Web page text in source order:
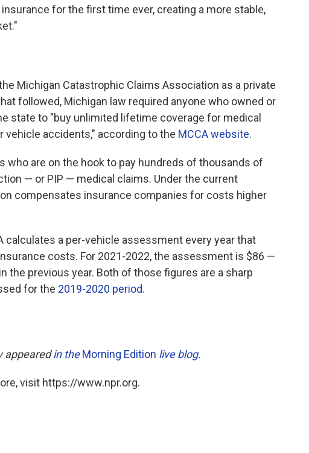
for the first time ever, creating a more stable,
Michigan Catastrophic Claims Association as a private
followed, Michigan law required anyone who owned or
state to "buy unlimited lifetime coverage for medical
accidents," according to the MCCA website.
who are on the hook to pay hundreds of thousands of
— or PIP — medical claims. Under the current
compensates insurance companies for costs higher
calculates a per-vehicle assessment every year that
costs. For 2021-2022, the assessment is $86 —
the previous year. Both of those figures are a sharp
for the 2019-2020 period.
appearedin theMorning Edition live blog.
visit https://www.npr.org.